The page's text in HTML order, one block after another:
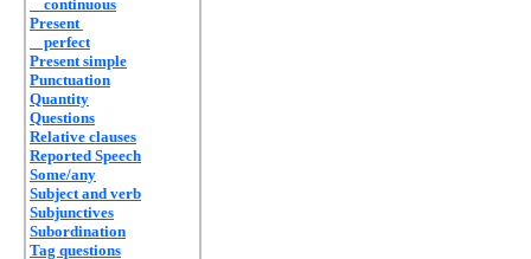
continuous
Present
perfect
Present simple
Punctuation
Quantity
Questions
Relative clauses
Reported Speech
Some/any
Subject and verb
Subjunctives
Subordination
Tag questions